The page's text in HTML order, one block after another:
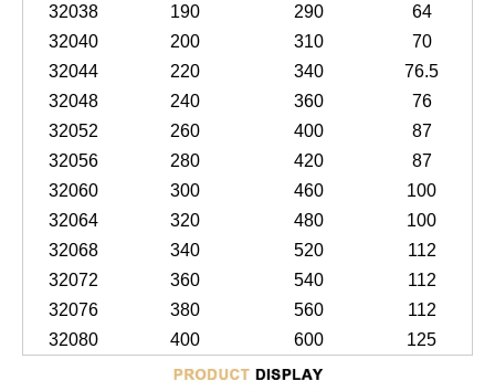
32038 190 290
64
32040
200 310
70
32044
220 340
76.5
32048
240 360
76
32052
260 400
87
32056
280 420
87
32060
300 460
100
32064
320 480
100
32068
340 520
112
32072
360 540
112
32076
380 560
112
32080
400 600 125